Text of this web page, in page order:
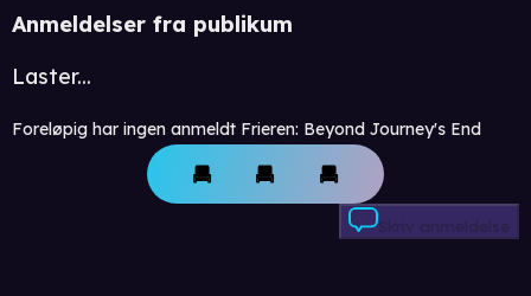
Anmeldelser fra publikum
Laster...
Foreløpig har ingen anmeldt Frieren: Beyond Journey's End
Skriv anmeldelse